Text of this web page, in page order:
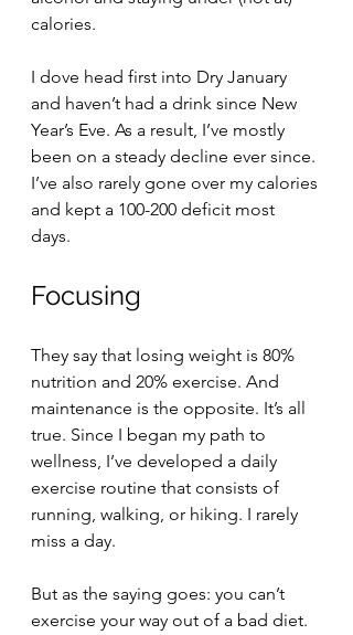
calories.
I dove head first into Dry January
and haven’t had a drink since New
Year’s Eve. As a result, I’ve mostly
been on a steady decline ever since.
I’ve also rarely gone over my calories
and kept a 100-200 deficit most
days.
Focusing
They say that losing weight is 80%
nutrition and 20% exercise. And
maintenance is the opposite. It’s all
true. Since I began my path to
wellness, I’ve developed a daily
exercise routine that consists of
running, walking, or hiking. I rarely
miss a day.
But as the saying goes: you can’t
exercise your way out of a bad diet.